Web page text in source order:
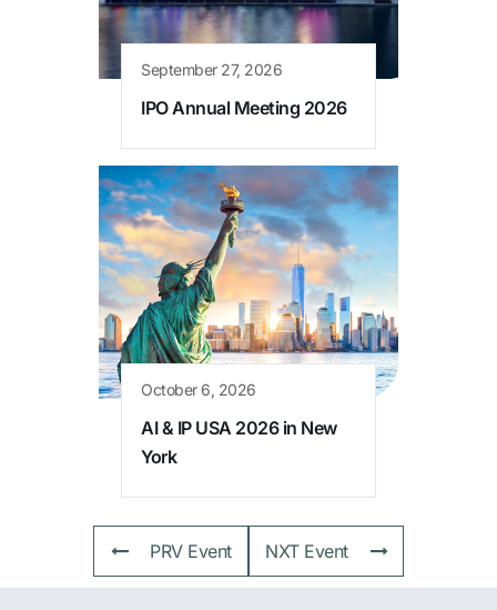
September 27, 2026
IPO Annual Meeting 2026
October 6, 2026
AI & IP USA 2026 in New
York
PRV Event NXT Event